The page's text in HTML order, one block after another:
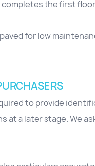
completes the first
for low
to provide
at a later stage. We